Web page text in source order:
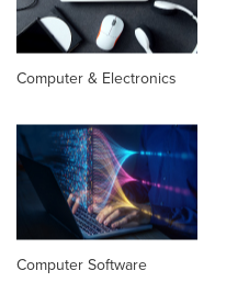
Computer & Electronics
Computer Software